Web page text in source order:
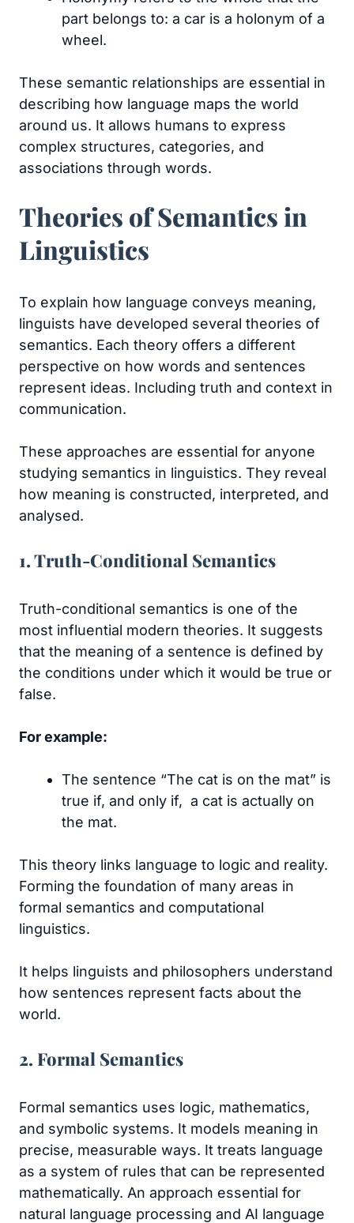
part belongs to: a car is a holonym of a
wheel.
These semantic relationships are essential in
describing how language maps the world
around us. It allows humans to express
complex structures, categories, and
associations through words.
Theories of Semantics in
Linguistics
To explain how language conveys meaning,
linguists have developed several theories of
semantics. Each theory offers a different
perspective on how words and sentences
represent ideas. Including truth and context in
communication.
These approaches are essential for anyone
studying semantics in linguistics. They reveal
how meaning is constructed, interpreted, and
analysed.
1. Truth-Conditional Semantics
Truth-conditional semantics is one of the
most influential modern theories. It suggests
that the meaning of a sentence is defined by
the conditions under which it would be true or
false.
For example:
The sentence “The cat is on the mat” is
true if, and only if, a cat is actually on
the mat.
This theory links language to logic and reality.
Forming the foundation of many areas in
formal semantics and computational
linguistics.
It helps linguists and philosophers understand
how sentences represent facts about the
world.
2. Formal Semantics
Formal semantics uses logic, mathematics,
and symbolic systems. It models meaning in
precise, measurable ways. It treats language
as a system of rules that can be represented
mathematically. An approach essential for
natural language processing and AI language